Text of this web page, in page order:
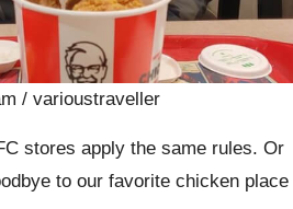
/ varioustraveller
stores apply the same rules. Or
to our favorite chicken place